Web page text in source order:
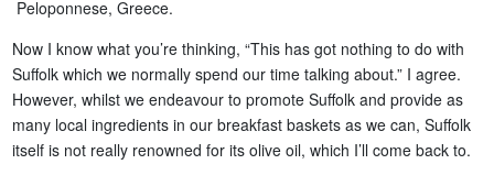
Peloponnese, Greece.
Now I know what you’re thinking, “This has got nothing to do with
Suffolk which we normally spend our time talking about.” I agree.
However, whilst we endeavour to promote Suffolk and provide as
many local ingredients in our breakfast baskets as we can, Suffolk
itself is not really renowned for its olive oil, which I’ll come back to.